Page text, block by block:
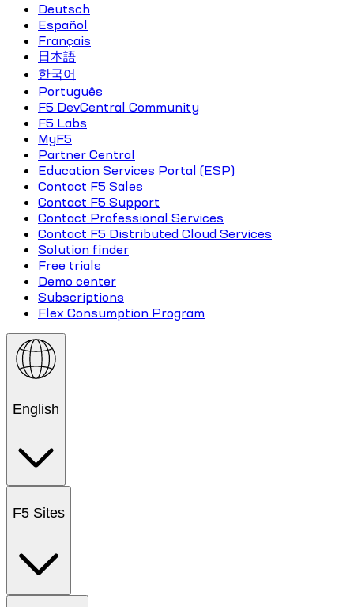
Deutsch
Español
Français
日本語
한국어
Português
F5 DevCentral Community
F5 Labs
MyF5
Partner Central
Education Services Portal (ESP)
Contact F5 Sales
Contact F5 Support
Contact Professional Services
Contact F5 Distributed Cloud Services
Solution finder
Free trials
Demo center
Subscriptions
Flex Consumption Program
English
F5 Sites